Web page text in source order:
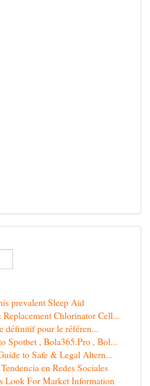
prevalent Sleep Aid
Chlorinator Cell...
définitif pour le référen...
Spotbet , Bola365.Pro , Bol...
to Safe & Legal Altern...
en Redes Sociales
Look For Market Information